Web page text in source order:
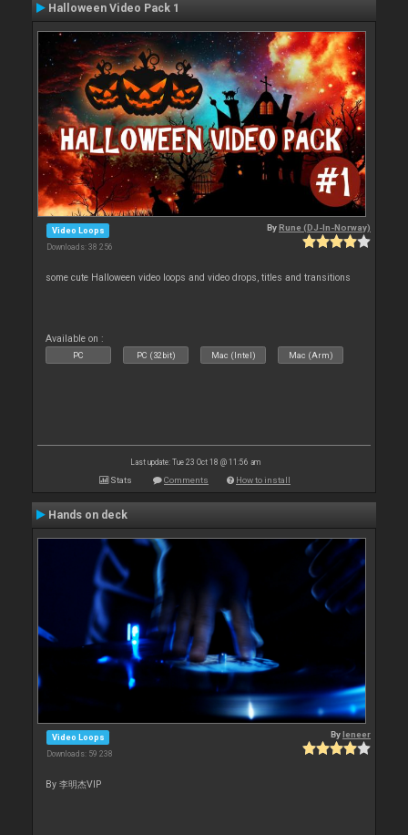
Halloween Video Pack 1
Video Loops
Downloads: 38 256
ByRune (DJ-In-Norway)
some cute Halloween video loops and video drops, titles and transitions
Available on :
PC PC (32bit) Mac (Intel) Mac (Arm)
Last update: Tue 23 Oct 18 @ 11:56 am
Stats Comments How to install
Hands on deck
Video Loops
Downloads: 59 238
Byleneer
By 李明杰VIP